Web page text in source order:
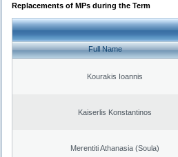
Replacements of MPs during the Term
Full Name
Kourakis Ioannis
Kaiserlis Konstantinos
Merentiti Athanasia (Soula)